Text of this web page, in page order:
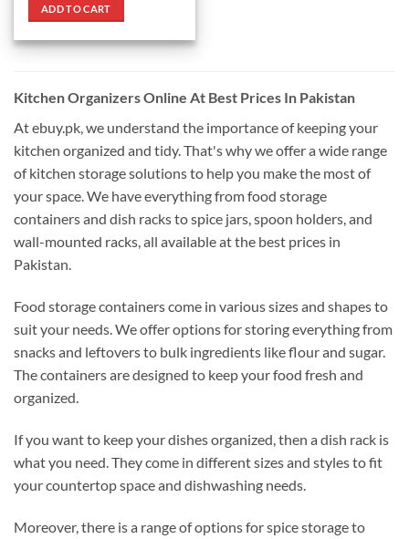
was:
₨ 3,390.
ADD TO CART
Kitchen Organizers Online At Best Prices In Pakistan
At ebuy.pk, we understand the importance of keeping your
kitchen organized and tidy. That's why we offer a wide range
of kitchen storage solutions to help you make the most of
your space. We have everything from food storage
containers and dish racks to spice jars, spoon holders, and
wall-mounted racks, all available at the best prices in
Pakistan.
Food storage containers come in various sizes and shapes to
suit your needs. We offer options for storing everything from
snacks and leftovers to bulk ingredients like flour and sugar.
The containers are designed to keep your food fresh and
organized.
If you want to keep your dishes organized, then a dish rack is
what you need. They come in different sizes and styles to fit
your countertop space and dishwashing needs.
Moreover, there is a range of options for spice storage to